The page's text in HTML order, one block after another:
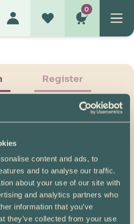
content and ads, to
and to analyse our traffic.
about your use of our site with
and analytics partners who
information that you’ve
they’ve collected from your use
0
Register
Log in
your account before
to reset your password.